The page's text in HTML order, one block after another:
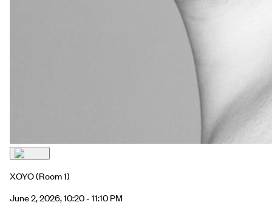
XOYO(Room 1)
June 2, 2026, 10:20 - 11:10 PM